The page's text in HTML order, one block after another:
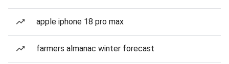
apple iphone 18 pro max
farmers almanac winter forecast